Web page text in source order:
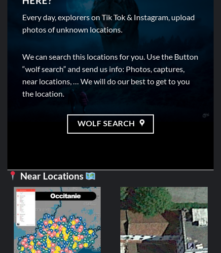
Every day, explorers on Tik Tok & Instagram, upload
photos of unknown locations.
We can search this locations for you. Use the Button
“wolf search” and send us info: Photos, captures,
near locations, … We will do our best to get to you
the location.
WOLF SEARCH
Near Locations